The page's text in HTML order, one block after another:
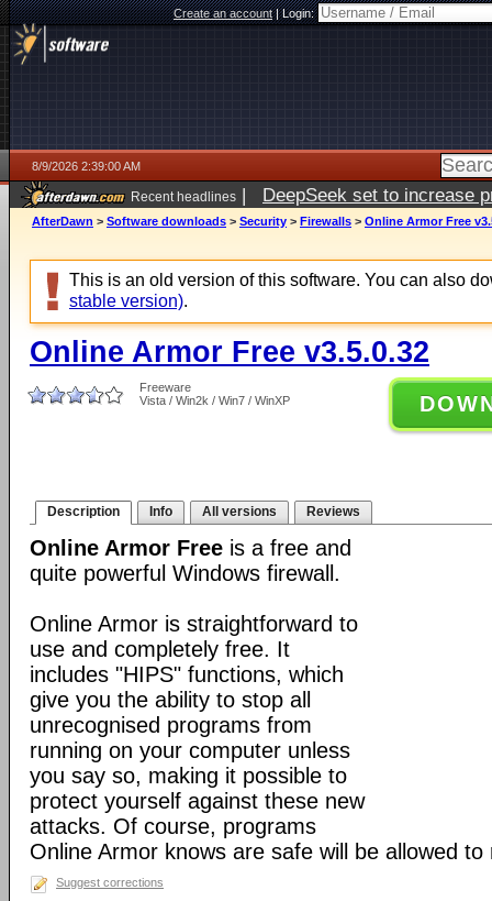
Create an account|Login:
8/9/2026 2:39:00 AM
Recent headlines | DeepSeek set to increase
AfterDawn > Software downloads > Security > Firewalls > Online Armor Free
This is an old version of this software. You can also
stable version).
Online Armor Free v3.5.0.32
Freeware
Vista / Win2k / Win7 / WinXP
Description Info All versions Reviews
Online Armor Free is a free and
quite powerful Windows firewall.
Online Armor is straightforward to
use and completely free. It
includes "HIPS" functions, which
give you the ability to stop all
unrecognised programs from
running on your computer unless
you say so, making it possible to
protect yourself against these new
attacks. Of course, programs
Online Armor knows are safe will be allowed
Suggest corrections